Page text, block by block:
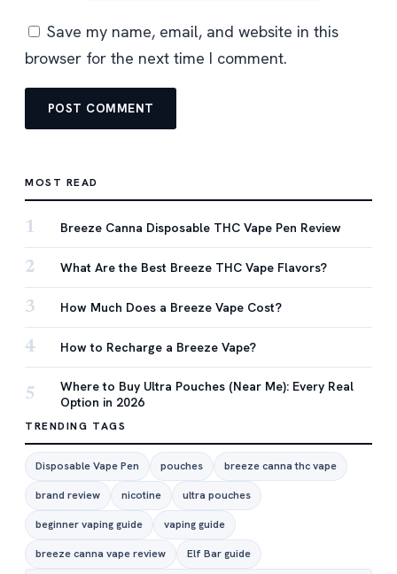
Save my name, email, and website in this
browser for the next time I comment.
MOST READ
1 Breeze Canna Disposable THC Vape Pen Review
2 What Are the Best Breeze THC Vape Flavors?
3 How Much Does a Breeze Vape Cost?
4 How to Recharge a Breeze Vape?
5
Where to Buy Ultra Pouches (Near Me): Every Real
Option in 2026
TRENDING TAGS
Disposable Vape Pen pouches breeze canna thc vape
brand review nicotine ultra pouches
beginner vaping guide vaping guide
breeze canna vape review Elf Bar guide